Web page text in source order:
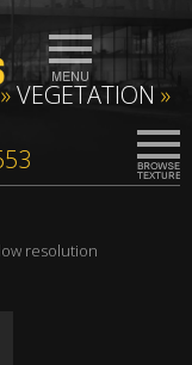
VEGETATION »
resolution